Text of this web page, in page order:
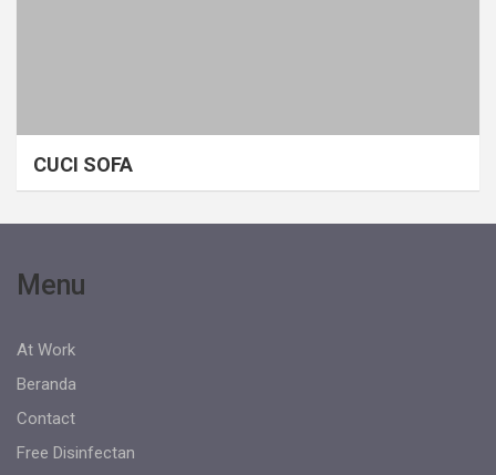
CUCI SOFA
Menu
At Work
Beranda
Contact
Free Disinfectan